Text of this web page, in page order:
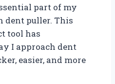
part of my
dent puller. This
tool has
I approach dent
easier, and more